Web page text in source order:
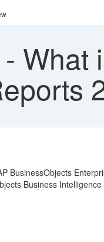
- What
BusinessObjects
Business